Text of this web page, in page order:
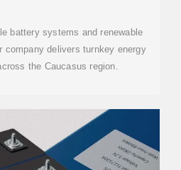
battery systems and renewable
company delivers turnkey energy
the Caucasus region.